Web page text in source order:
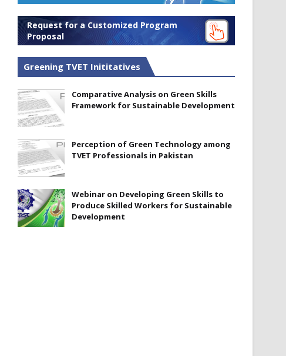
Request for a Customized Program
Proposal
Greening TVET Inititatives
Comparative Analysis on Green Skills
Framework for Sustainable Development
Perception of Green Technology among
TVET Professionals in Pakistan
Webinar on Developing Green Skills to
Produce Skilled Workers for Sustainable
Development